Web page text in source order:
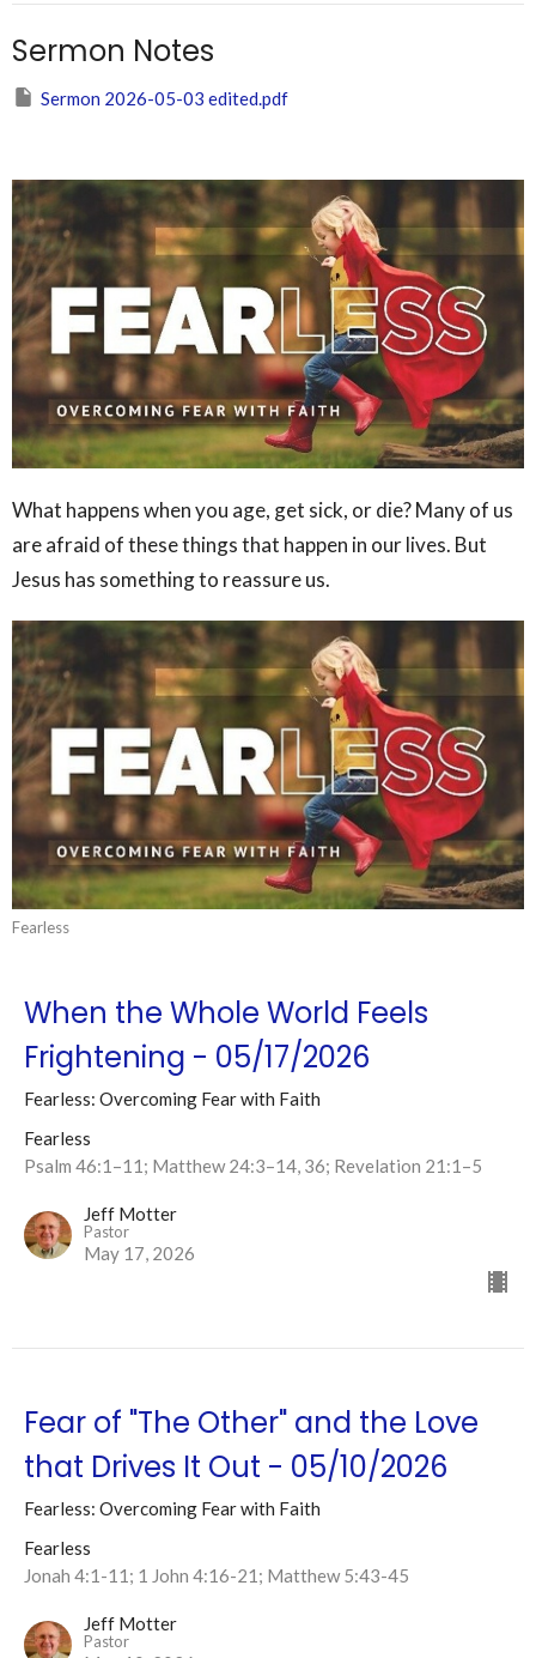
Sermon Notes
Sermon 2026-05-03 edited.pdf
What happens when you age, get sick, or die? Many of us
are afraid of these things that happen in our lives. But
Jesus has something to reassure us.
Fearless
When the Whole World Feels
Frightening - 05/17/2026
Fearless: Overcoming Fear with Faith
Fearless
Psalm 46:1–11; Matthew 24:3–14, 36; Revelation 21:1–5
Jeff Motter
Pastor
May 17, 2026
Fear of "The Other" and the Love
that Drives It Out - 05/10/2026
Fearless: Overcoming Fear with Faith
Fearless
Jonah 4:1-11; 1 John 4:16-21; Matthew 5:43-45
Jeff Motter
Pastor